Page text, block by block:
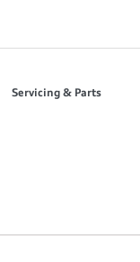
Servicing & Parts